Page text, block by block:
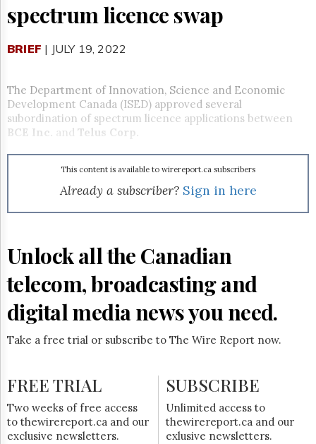
&
Permissions
The
Times
Parliament
Now
The
Trial
spectrum licence swap
BRIEF | JULY 19, 2022
The Department of Innovation, Science and Economic
Development Canada (ISED) approved several
subordination of spectrum licence applications between
BCE Inc.
and Telus Corp.
This content is available to wirereport.ca subscribers
Already a subscriber? Sign in here
Unlock all the Canadian
telecom, broadcasting and
digital media news you need.
Take a free trial or subscribe to The Wire Report now.
FREE TRIAL
Two weeks of free access
to thewirereport.ca and our
exclusive newsletters.
SUBSCRIBE
Unlimited access to
thewirereport.ca and our
exlusive newsletters.